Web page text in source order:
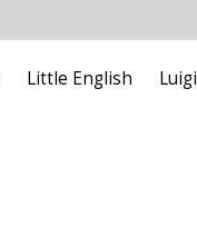
Little English Luigi